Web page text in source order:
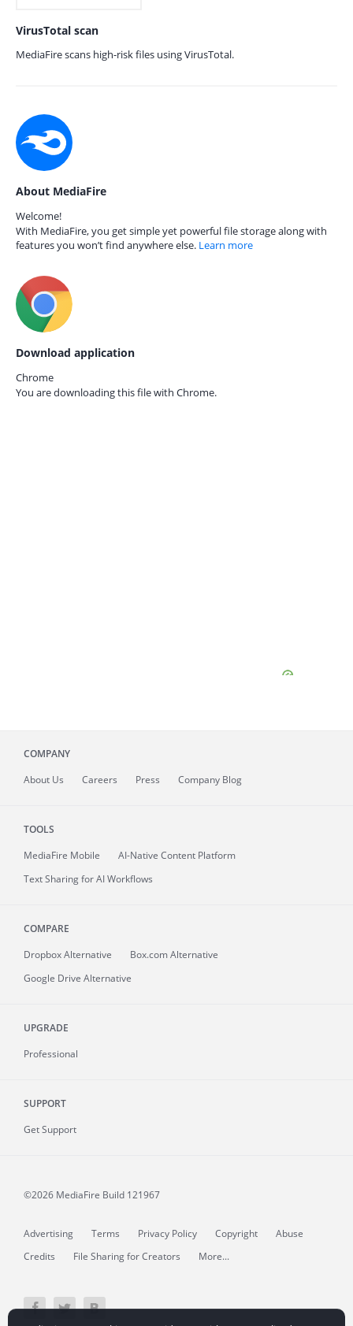
VirusTotal scan
MediaFire scans high-risk files using VirusTotal.
About MediaFire
Welcome!
With MediaFire, you get simple yet powerful file storage along with
features you won’t find anywhere else. Learn more
Download application
Chrome
You are downloading this file with Chrome.
COMPANY
About Us Careers Press Company Blog
TOOLS
MediaFire Mobile
AI-Native Content Platform
Text Sharing for AI Workflows
COMPARE
Dropbox Alternative
Box.com Alternative
Google Drive Alternative
UPGRADE
Professional
SUPPORT
Get Support
©2026 MediaFire Build 121967
Advertising Terms Privacy Policy Copyright
Abuse
Credits
File Sharing for Creators More...